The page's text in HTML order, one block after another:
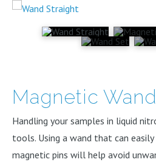
Magnetic
Handling your samples in liquid
tools. Using a wand that can
magnetic pins will help avoid